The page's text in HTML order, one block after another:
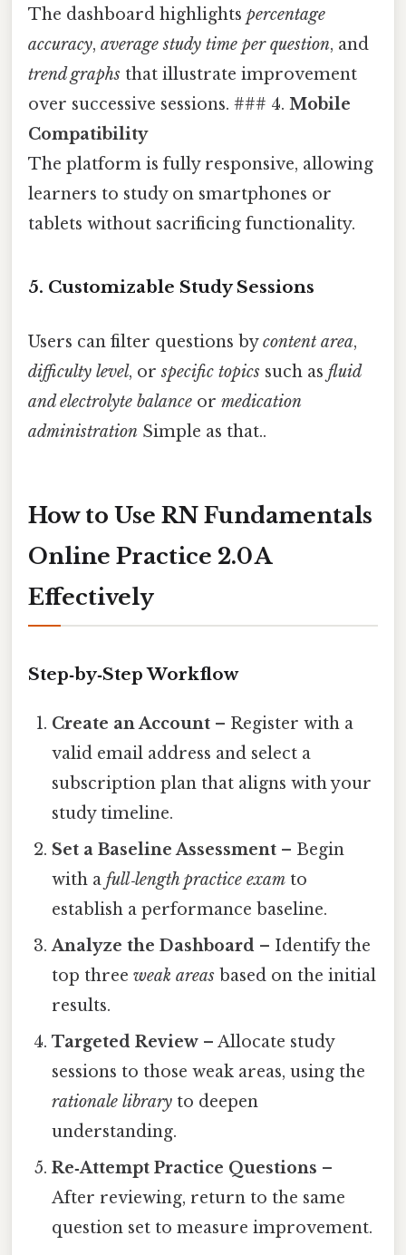
The dashboard highlights percentage
accuracy, average study time per question, and
trend graphs that illustrate improvement
over successive sessions. ### 4. Mobile
Compatibility
The platform is fully responsive, allowing
learners to study on smartphones or
tablets without sacrificing functionality.
5. Customizable Study Sessions
Users can filter questions bycontent area,
difficulty level, orspecific topics such as fluid
and electrolyte balance or medication
administration Simple as that..
How to Use RN Fundamentals
Online Practice 2.0 A
Effectively
Step‑by‑Step Workflow
Create an Account – Register with a
valid email address and select a
subscription plan that aligns with your
study timeline.
Set a Baseline Assessment – Begin
with afull‑length practice exam to
establish a performance baseline.
Analyze the Dashboard – Identify the
top threeweak areas based on the initial
results.
Targeted Review – Allocate study
sessions to those weak areas, using the
rationale library to deepen
understanding.
Re‑Attempt Practice Questions –
After reviewing, return to the same
question set to measure improvement.